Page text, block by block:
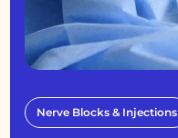
Nerve Blocks & Injections